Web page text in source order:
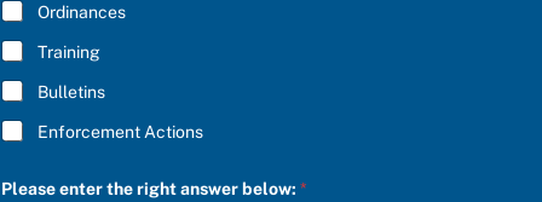
Ordinances
Training
Bulletins
Enforcement Actions
S
Please enter the right answer below:*